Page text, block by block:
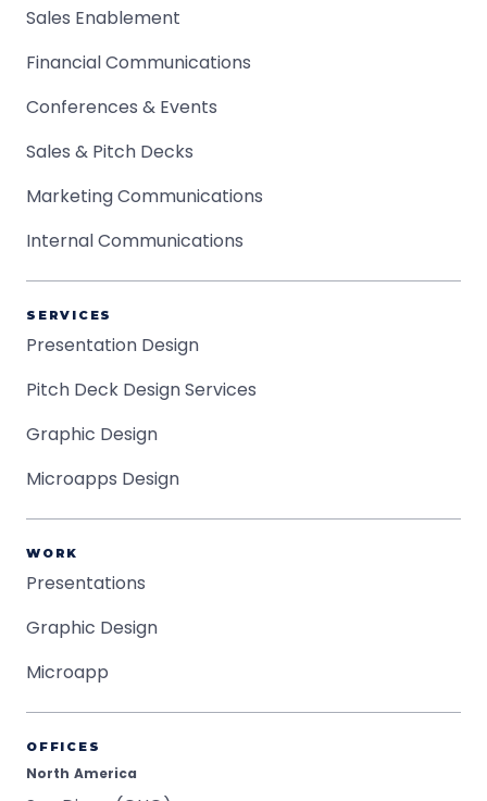
Sales Enablement
Financial Communications
Conferences & Events
Sales & Pitch Decks
Marketing Communications
Internal Communications
SERVICES
Presentation Design
Pitch Deck Design Services
Graphic Design
Microapps Design
WORK
Presentations
Graphic Design
Microapp
OFFICES
North America